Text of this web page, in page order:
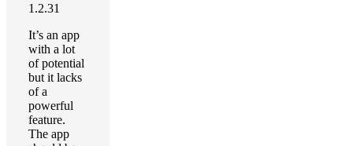
1.2.31
It’s an app
with a lot
of potential
but it lacks
of a
powerful
feature.
The app